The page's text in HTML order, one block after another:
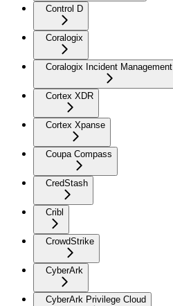
Control D
Coralogix
Coralogix Incident Management
Cortex XDR
Cortex Xpanse
Coupa Compass
CredStash
Cribl
CrowdStrike
CyberArk
CyberArk Privilege Cloud